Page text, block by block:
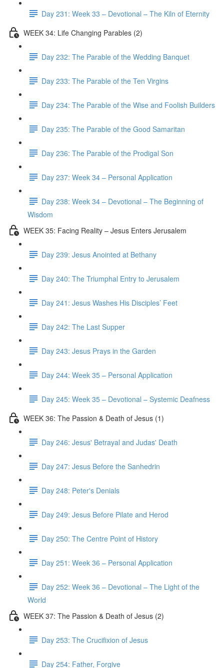
Day 231: Week 33 – Devotional – The Kiln of Eternity
WEEK 34: Life Changing Parables (2)
Day 232: The Parable of the Wedding Banquet
Day 233: The Parable of the Ten Virgins
Day 234: The Parable of the Wise and Foolish Builders
Day 235: The Parable of the Good Samaritan
Day 236: The Parable of the Prodigal Son
Day 237: Week 34 – Personal Application
Day 238: Week 34 – Devotional – The Beginning of
Wisdom
WEEK 35: Facing Reality – Jesus Enters Jerusalem
Day 239: Jesus Anointed at Bethany
Day 240: The Triumphal Entry to Jerusalem
Day 241: Jesus Washes His Disciples’ Feet
Day 242: The Last Supper
Day 243: Jesus Prays in the Garden
Day 244: Week 35 – Personal Application
Day 245: Week 35 – Devotional – Systemic Deafness
WEEK 36: The Passion & Death of Jesus (1)
Day 246: Jesus' Betrayal and Judas' Death
Day 247: Jesus Before the Sanhedrin
Day 248: Peter's Denials
Day 249: Jesus Before Pilate and Herod
Day 250: The Centre Point of History
Day 251: Week 36 – Personal Application
Day 252: Week 36 – Devotional – The Light of the
World
WEEK 37: The Passion & Death of Jesus (2)
Day 253: The Crucifixion of Jesus
Day 254: Father, Forgive